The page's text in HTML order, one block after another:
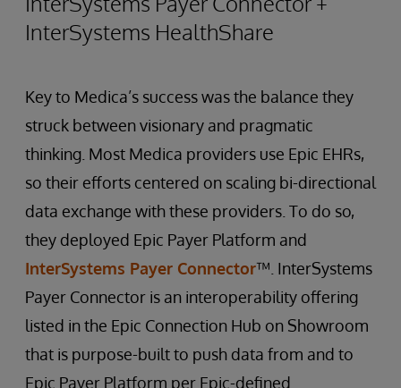
InterSystems HealthShare
Key to Medica’s success was the balance they
struck between visionary and pragmatic
thinking. Most Medica providers use Epic EHRs,
so their efforts centered on scaling bi-directional
data exchange with these providers. To do so,
they deployed Epic Payer Platform and
InterSystems Payer Connector™. InterSystems
Payer Connector is an interoperability offering
listed in the Epic Connection Hub on Showroom
that is purpose-built to push data from and to
Epic Payer Platform per Epic-defined